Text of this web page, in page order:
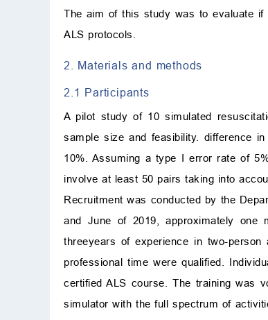
The aim of this study was to evaluate if
ALS protocols.
2. Materials and methods
2.1 Participants
A pilot study of 10 simulated
sample size and feasibility. difference
10%. Assuming a type I error rate of
involve at least 50 pairs taking into
Recruitment was conducted by the
and June of 2019, approximately one
threeyears of experience in two-
professional time were qualified.
certified ALS course. The training was
simulator with the full spectrum of